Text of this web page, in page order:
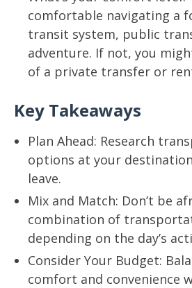
comfortable navigating a
transit system, public
adventure. If not, you
of a private transfer or
Key Takeaways
Plan Ahead: Research
options at your
leave.
Mix and Match: Don’t be
combination of
depending on the day’s
Consider Your Budget:
comfort and convenience